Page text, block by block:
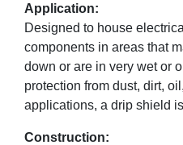
Application:
Designed to house
components in areas that
down or are in very wet or
protection from dust, dirt,
applications, a drip shield
Construction: